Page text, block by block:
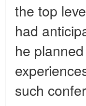
the top
had
he
such